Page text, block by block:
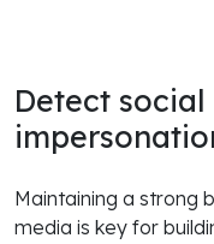
Detect social
Maintaining a strong
media is key for